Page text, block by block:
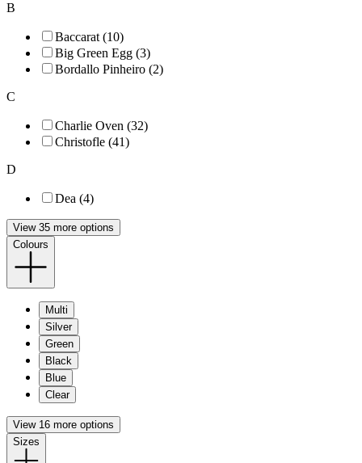
B
Baccarat (10)
Big Green Egg (3)
Bordallo Pinheiro (2)
C
Charlie Oven (32)
Christofle (41)
D
Dea (4)
View 35 more options
Colours
Multi
Silver
Green
Black
Blue
Clear
View 16 more options
Sizes